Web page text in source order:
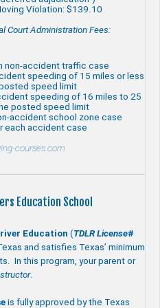
Violation: $139.10
Court Administration Fees:
non-accident traffic case
speeding of 15 miles or less
speed limit
speeding of 16 miles to 25
posted speed limit
accident school zone case
each accident case
courses.com
Education School
Education (TDLR License#
and satisfies Texas’ minimum
In this program, your parent or
.
is fully approved by the Texas